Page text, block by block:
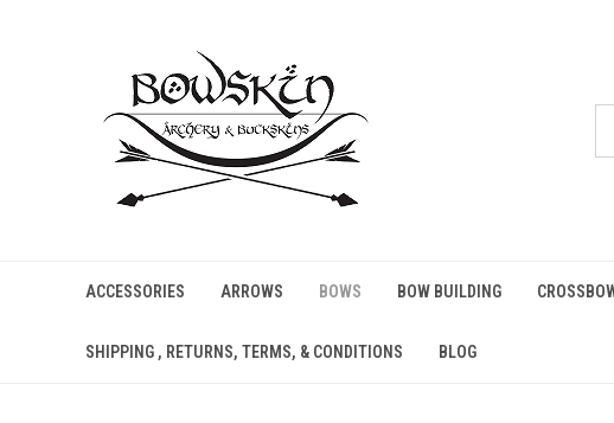
ACCESSORIES ARROWS BOWS BOW BUILDING
SHIPPING , RETURNS, TERMS, & CONDITIONS BLOG